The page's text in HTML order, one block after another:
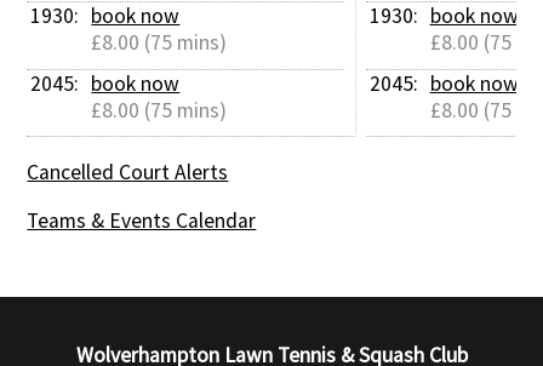
1930: book now
£8.00 (75 mins)
2045: book now
£8.00 (75 mins)
1930: book now
£8.00 (75
2045: book now
£8.00 (75
Cancelled Court Alerts
Teams & Events Calendar
Wolverhampton Lawn Tennis & Squash Club